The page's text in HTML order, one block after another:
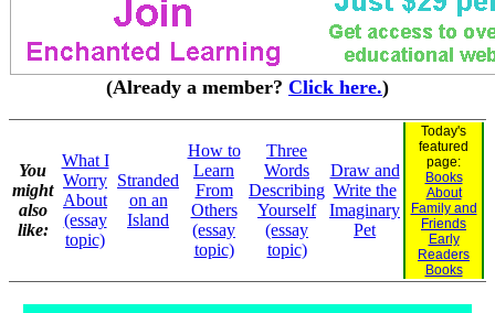
(Already a member? Click here.)
You
might
also
like:
What I
Worry
About
(essay
topic)
Stranded
on an
Island
How to
Learn
From
Others
(essay
topic)
Three
Words
Describing
Yourself
(essay
topic)
Draw and
Write the
Imaginary
Pet
Today's
featured
page:
Books
About
Family and
Friends
Early
Readers
Books